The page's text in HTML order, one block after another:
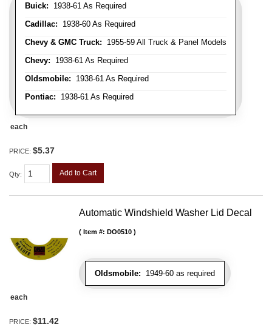
Buick: 1938-61 As Required
Cadillac: 1938-60 As Required
Chevy & GMC Truck: 1955-59 All Truck & Panel Models
Chevy: 1938-61 As Required
Oldsmobile: 1938-61 As Required
Pontiac: 1938-61 As Required
each
PRICE: $5.37
Qty: Add to Cart
Automatic Windshield Washer Lid Decal
Oldsmobile: 1949-60 as required
Item #: DO0510
each
PRICE: $11.42